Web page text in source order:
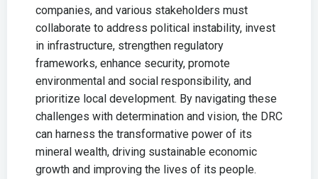
companies, and various stakeholders must
collaborate to address political instability, invest
in infrastructure, strengthen regulatory
frameworks, enhance security, promote
environmental and social responsibility, and
prioritize local development. By navigating these
challenges with determination and vision, the DRC
can harness the transformative power of its
mineral wealth, driving sustainable economic
growth and improving the lives of its people.